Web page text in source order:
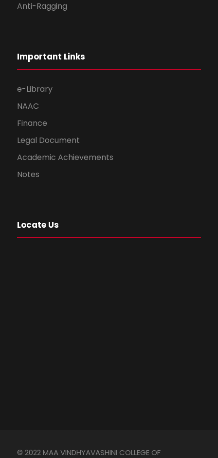
Anti-Ragging
Important Links
e-Library
NAAC
Finance
Legal Document
Academic Achievements
Notes
Locate Us
© 2022 MAA VINDHYAVASHINI COLLEGE OF